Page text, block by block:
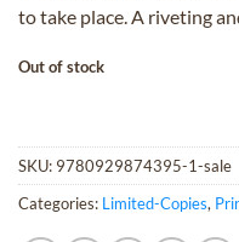
to take place. A riveting
Out of stock
SKU: 9780929874395-1-sale
Categories: Limited-Copies,